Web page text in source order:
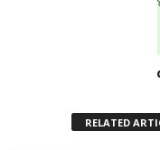
RELATED